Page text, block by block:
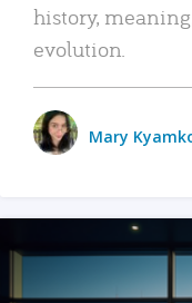
history,
evolution.
Mary